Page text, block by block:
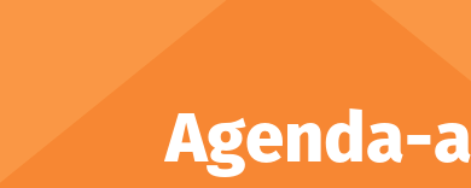
Agenda-